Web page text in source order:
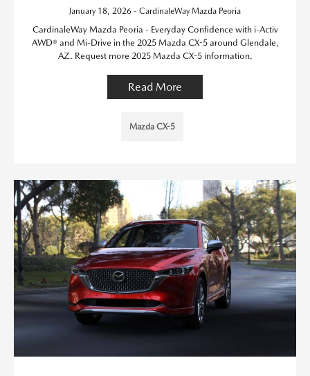
January 18, 2026 - CardinaleWay Mazda Peoria
CardinaleWay Mazda Peoria - Everyday Confidence with i-Activ
AWD® and Mi-Drive in the 2025 Mazda CX-5 around Glendale,
AZ. Request more 2025 Mazda CX-5 information.
Read More
Mazda CX-5